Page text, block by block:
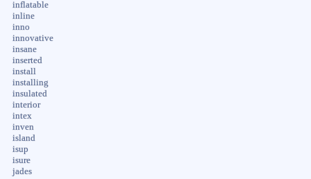
inflatable
inline
inno
innovative
insane
inserted
install
installing
insulated
interior
intex
inven
island
isup
isure
jades